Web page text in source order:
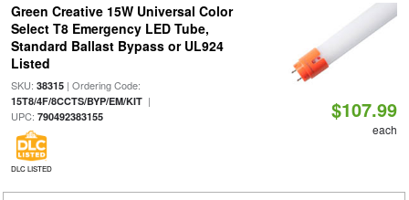
Green Creative 15W Universal Color
Select T8 Emergency LED Tube,
Standard Ballast Bypass or UL924
Listed
SKU: 38315| Ordering Code:
15T8/4F/8CCTS/BYP/EM/KIT|
UPC: 790492383155
DLC LISTED
$107.99
each